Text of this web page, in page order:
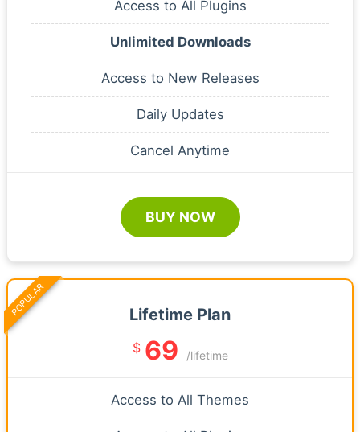
Access to All Plugins
Unlimited Downloads
Access to New Releases
Daily Updates
Cancel Anytime
BUY NOW
Lifetime Plan
$ 69 /lifetime
Access to All Themes
POPULAR